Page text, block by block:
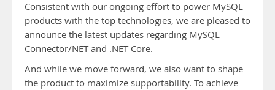
Consistent with our ongoing effort to power MySQL
products with the top technologies, we are pleased to
announce the latest updates regarding MySQL
Connector/NET and .NET Core.
And while we move forward, we also want to shape
the product to maximize supportability. To achieve